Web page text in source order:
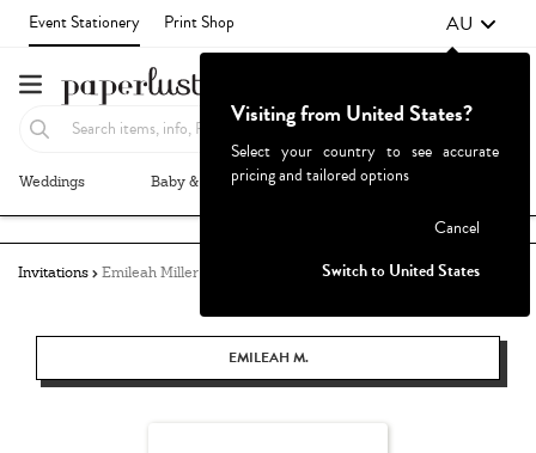
Event Stationery Print Shop AU
Weddings Baby & Kids Parties & Events
Invitations Emileah Miller
EMILEAH M.
Visiting from United States?
Select your country to see accurate
pricing and tailored options
Cancel
Switch to United States